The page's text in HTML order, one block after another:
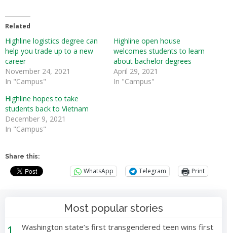
Related
Highline logistics degree can
help you trade up to a new
career
November 24, 2021
In "Campus"
Highline open house
welcomes students to learn
about bachelor degrees
April 29, 2021
In "Campus"
Highline hopes to take
students back to Vietnam
December 9, 2021
In "Campus"
Share this:
WhatsApp Telegram Print
Most popular stories
Washington state’s first transgendered teen wins first